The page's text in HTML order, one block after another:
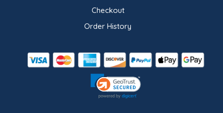
Checkout
Order History